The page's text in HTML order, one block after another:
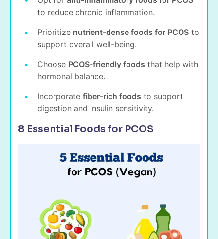
to reduce chronic inflammation.
Prioritize nutrient-dense foods for PCOS to
support overall well-being.
Choose PCOS-friendly foods that help with
hormonal balance.
Incorporate fiber-rich foods to support
digestion and insulin sensitivity.
8 Essential Foods for PCOS